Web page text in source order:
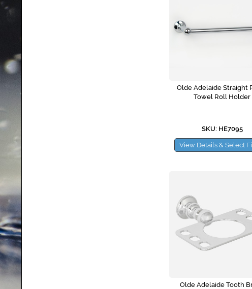
Olde Adelaide Straight
Towel Roll Holder
SKU: HE7095
View Details & Select
Olde Adelaide Tooth